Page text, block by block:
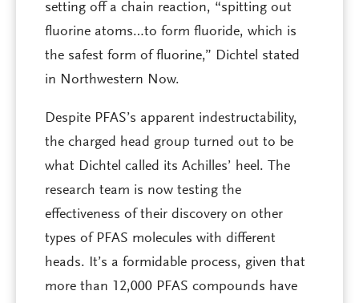
setting off a chain reaction, “spitting out
fluorine atoms…to form fluoride, which is
the safest form of fluorine,” Dichtel stated
in Northwestern Now.
Despite PFAS’s apparent indestructability,
the charged head group turned out to be
what Dichtel called its Achilles’ heel. The
research team is now testing the
effectiveness of their discovery on other
types of PFAS molecules with different
heads. It’s a formidable process, given that
more than 12,000 PFAS compounds have